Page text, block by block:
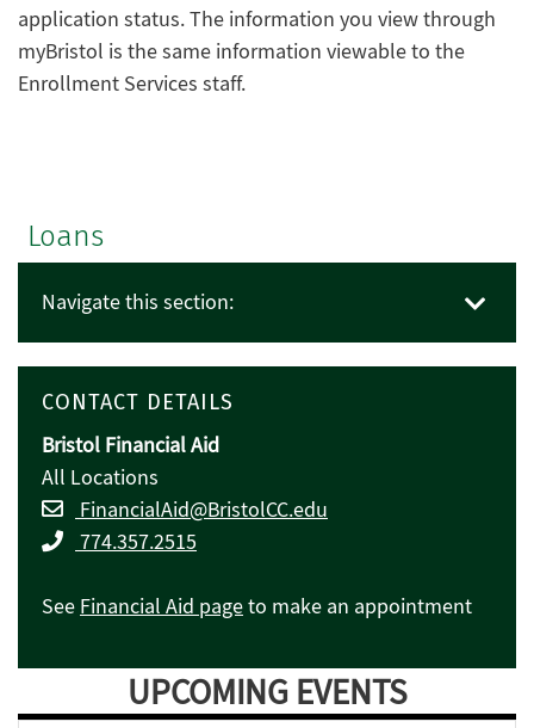
Loans
Navigate this section:
CONTACT DETAILS
Bristol Financial Aid
All Locations
FinancialAid@BristolCC.edu
774.357.2515
See Financial Aid pageto make an appointment
UPCOMING EVENTS
application status. The information you view through
myBristol is the same information viewable to the
Enrollment Services staff.